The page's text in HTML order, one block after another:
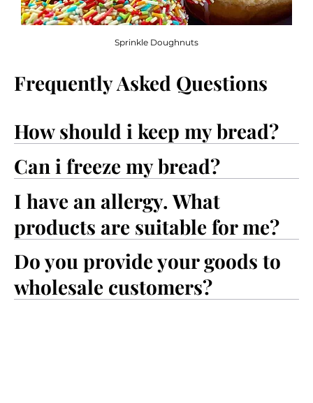
Sprinkle Doughnuts
How should i keep my bread?
Can i freeze my bread?
I have an allergy. What
products are suitable for me?
Do you provide your goods to
wholesale customers?
Frequently Asked Questions